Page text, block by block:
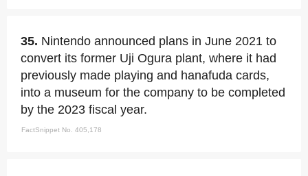
35. Nintendo announced plans in June 2021 to
convert its former Uji Ogura plant, where it had
previously made playing and hanafuda cards,
into a museum for the company to be completed
by the 2023 fiscal year.
FactSnippet No. 405,178